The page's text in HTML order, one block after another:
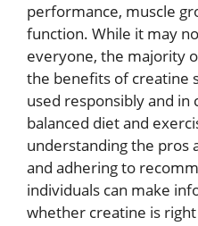
performance, muscle
function. While it may
everyone, the majority
the benefits of creatine
used responsibly and in
balanced diet and
understanding the pros
and adhering to
individuals can make
whether creatine is